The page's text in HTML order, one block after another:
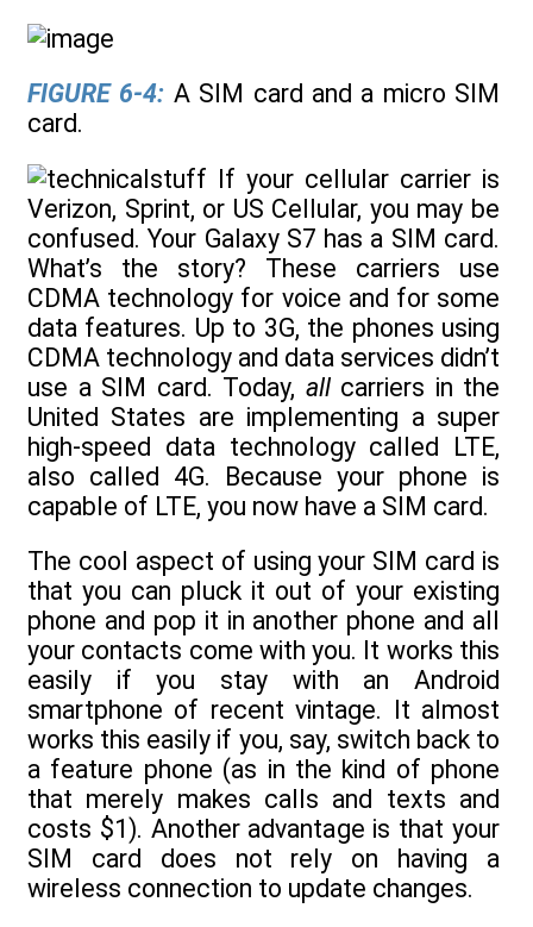
FIGURE 6-4: A SIM card and a micro SIM
card.
If your cellular carrier is
Verizon, Sprint, or US Cellular, you may be
confused. Your Galaxy S7 has a SIM card.
What’s the story? These carriers use
CDMA technology for voice and for some
data features. Up to 3G, the phones using
CDMA technology and data services didn’t
use a SIM card. Today, allcarriers in the
United States are implementing a super
high-speed data technology called LTE,
also called 4G. Because your phone is
capable of LTE, you now have a SIM card.
The cool aspect of using your SIM card is
that you can pluck it out of your existing
phone and pop it in another phone and all
your contacts come with you. It works this
easily if you stay with an Android
smartphone of recent vintage. It almost
works this easily if you, say, switch back to
a feature phone (as in the kind of phone
that merely makes calls and texts and
costs $1). Another advantage is that your
SIM card does not rely on having a
wireless connection to update changes.